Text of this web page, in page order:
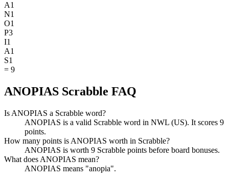
A1
N1
O1
P3
I1
A1
S1
= 9
ANOPIAS Scrabble FAQ
Is ANOPIAS a Scrabble word?
ANOPIAS is a valid Scrabble word in NWL (US). It scores 9
points.
How many points is ANOPIAS worth in Scrabble?
ANOPIAS is worth 9 Scrabble points before board bonuses.
What does ANOPIAS mean?
ANOPIAS means "anopia".